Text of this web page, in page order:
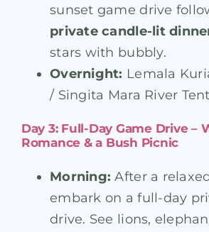
sunset game drive
private candle-lit
stars with bubbly.
Overnight: Lemala
/ Singita Mara River
Day 3: Full-Day Game Drive –
Romance & a Bush Picnic
Morning: After a
embark on a full-day
drive. See lions,